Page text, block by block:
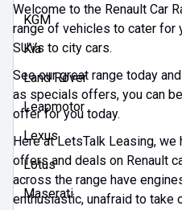
KGM
Kia
Land Rover
Leapmotor
Lexus
Lotus
Maserati
Welcome to the Renault Car
range of vehicles to cater for
SUVs to city cars.
See our great range today
as specials offers, you can
offer for you today.
Here at LetsTalk Leasing,
offers and deals on Renault
across the range have
enthusiastic, unafraid to take